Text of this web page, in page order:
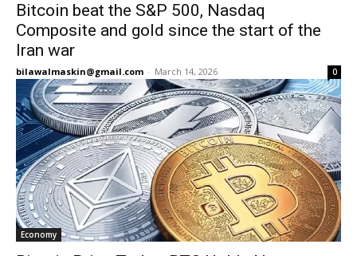
Bitcoin beat the S&P 500, Nasdaq
Composite and gold since the start of the
Iran war
bilawalmaskin@gmail.com - March 14, 2026 0
Economy